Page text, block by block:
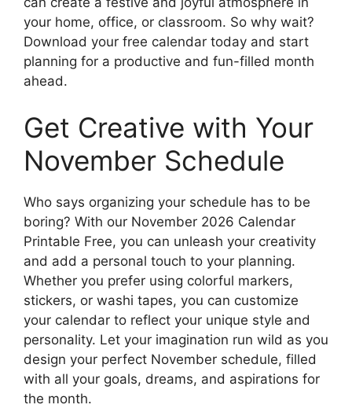
your home, office, or classroom. So why wait?
Download your free calendar today and start
planning for a productive and fun-filled month
ahead.
Get Creative with Your
November Schedule
Who says organizing your schedule has to be
boring? With our November 2026 Calendar
Printable Free, you can unleash your creativity
and add a personal touch to your planning.
Whether you prefer using colorful markers,
stickers, or washi tapes, you can customize
your calendar to reflect your unique style and
personality. Let your imagination run wild as you
design your perfect November schedule, filled
with all your goals, dreams, and aspirations for
the month.